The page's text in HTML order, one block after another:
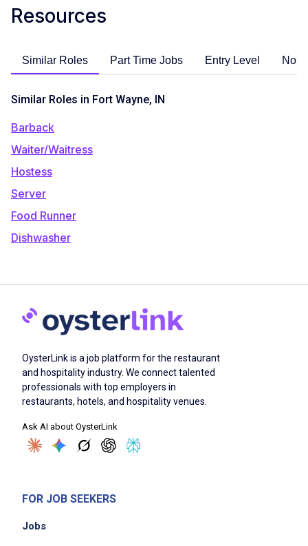
Resources
Similar Roles Part Time Jobs Entry Level No
Similar Roles in Fort Wayne, IN
Barback
Waiter/Waitress
Hostess
Server
Food Runner
Dishwasher
OysterLink is a job platform for the restaurant
and hospitality industry. We connect talented
professionals with top employers in
restaurants, hotels, and hospitality venues.
Ask AI about OysterLink
FOR JOB SEEKERS
Jobs